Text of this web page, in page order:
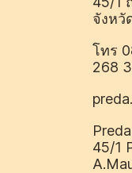
จังหวั
โทร
268
45/1